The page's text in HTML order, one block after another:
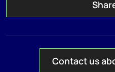
Contact us